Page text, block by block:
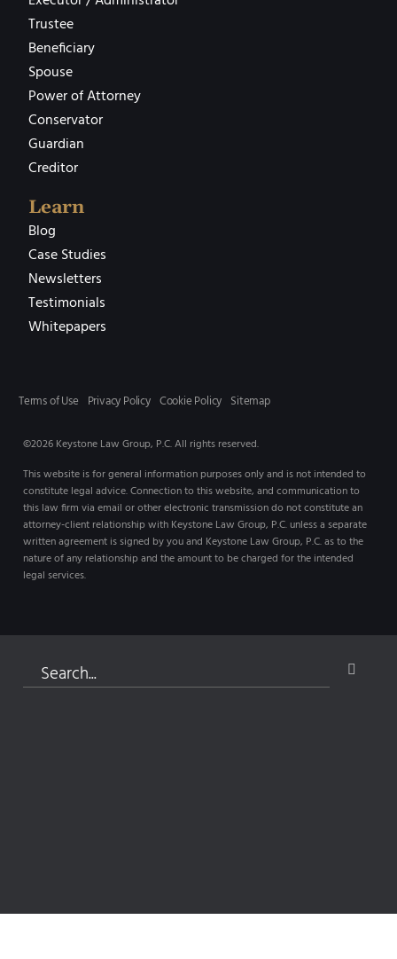
Trustee
Beneficiary
Spouse
Power of Attorney
Conservator
Guardian
Creditor
Learn
Blog
Case Studies
Newsletters
Testimonials
Whitepapers
Terms of Use Privacy Policy Cookie Policy Sitemap
©2026 Keystone Law Group, P.C. All rights reserved.
This website is for general information purposes only and is not intended to
constitute legal advice. Connection to this website, and communication to
this law firm via email or other electronic transmission do not constitute an
attorney-client relationship with Keystone Law Group, P.C. unless a separate
written agreement is signed by you and Keystone Law Group, P.C. as to the
nature of any relationship and the amount to be charged for the intended
legal services.